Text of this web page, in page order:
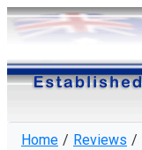
Home Reviews